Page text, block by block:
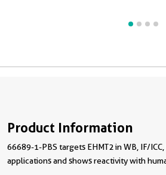
Product Information
66689-1-PBS targets EHMT2 in WB, IF/
applications and shows reactivity with